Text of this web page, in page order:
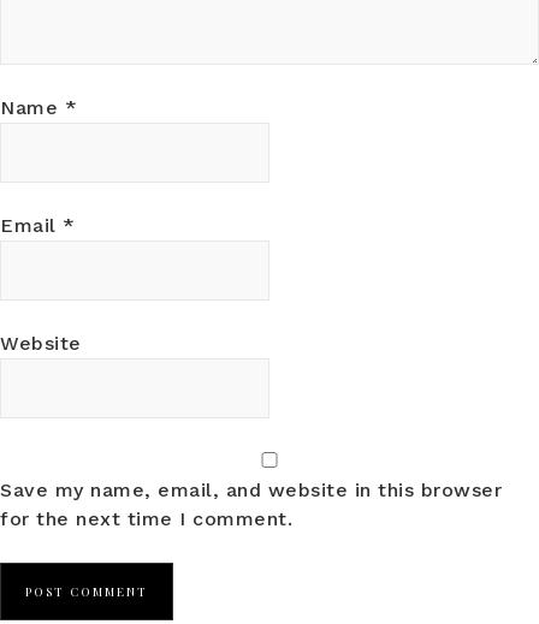
Name *
Email *
Website
Save my name, email, and website in this browser
for the next time I comment.